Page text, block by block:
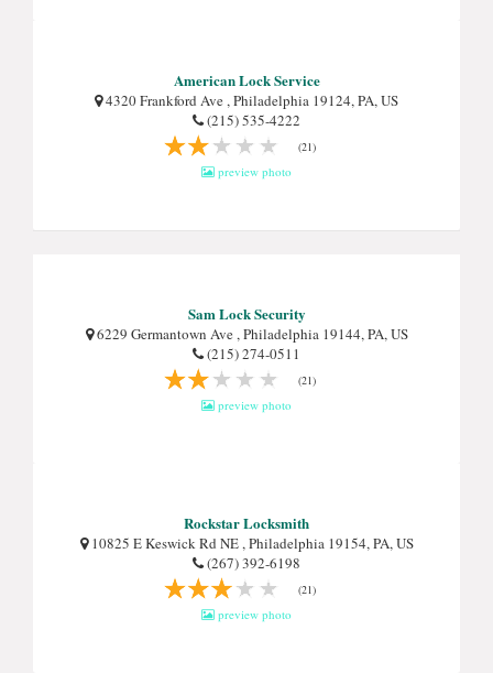
American Lock Service
4320 Frankford Ave , Philadelphia 19124, PA, US
(215) 535-4222
(21)
preview photo
Sam Lock Security
6229 Germantown Ave , Philadelphia 19144, PA, US
(215) 274-0511
(21)
preview photo
Rockstar Locksmith
10825 E Keswick Rd NE , Philadelphia 19154, PA, US
(267) 392-6198
(21)
preview photo